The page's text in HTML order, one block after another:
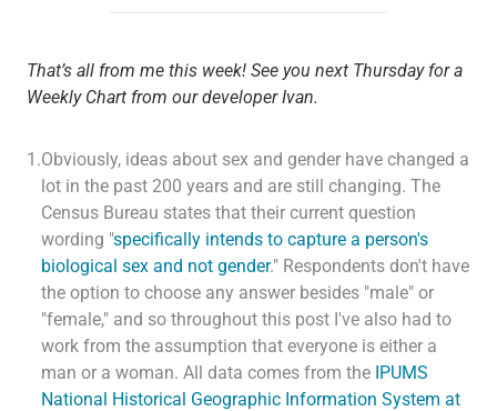
That’s all from me this week! See you next Thursday for a
Weekly Chart from our developer Ivan.
1.Obviously, ideas about sex and gender have changed a
lot in the past 200 years and are still changing. The
Census Bureau states that their current question
wording "specifically intends to capture a person's
biological sex and not gender." Respondents don't have
the option to choose any answer besides "male" or
"female," and so throughout this post I've also had to
work from the assumption that everyone is either a
man or a woman. All data comes from the IPUMS
National Historical Geographic Information System at